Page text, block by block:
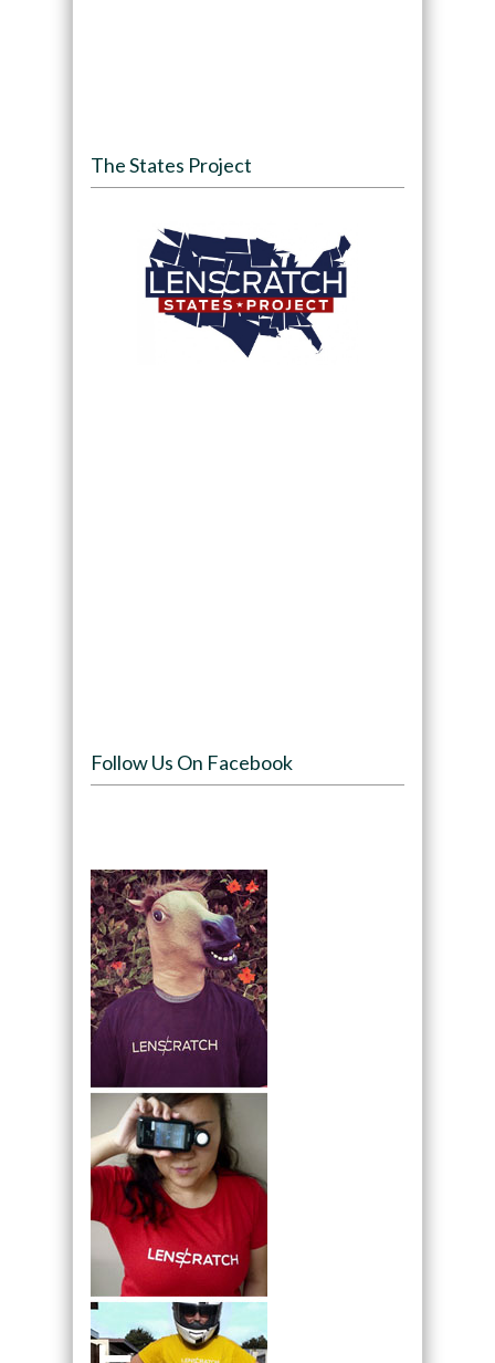
The States Project
Follow Us On Facebook